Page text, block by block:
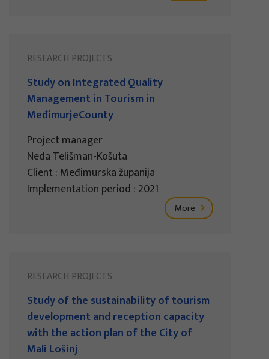
RESEARCH PROJECTS
Study on Integrated Quality
Management in Tourism in
MeđimurjeCounty
Project manager
Neda Telišman-Košuta
Client : Međimurska županija
Implementation period : 2021
More
RESEARCH PROJECTS
Study of the sustainability of tourism
development and reception capacity
with the action plan of the City of
Mali Lošinj